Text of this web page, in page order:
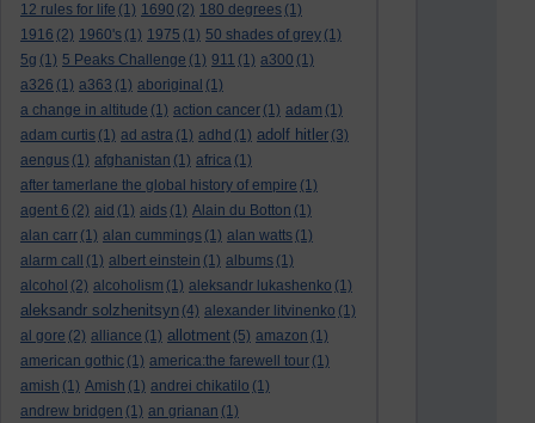
12 rules for life (1) 1690 (2) 180 degrees (1)
1916 (2) 1960's (1) 1975 (1) 50 shades of grey (1)
5g (1) 5 Peaks Challenge (1) 911 (1) a300 (1)
a326 (1) a363 (1) aboriginal (1)
a change in altitude (1) action cancer (1) adam (1)
adam curtis (1) ad astra (1) adhd (1) adolf hitler (3)
aengus (1) afghanistan (1) africa (1)
after tamerlane the global history of empire (1)
agent 6 (2) aid (1) aids (1) Alain du Botton (1)
alan carr (1) alan cummings (1) alan watts (1)
alarm call
(1) albert einstein (1) albums (1)
alcohol (2) alcoholism (1) aleksandr lukashenko (1)
aleksandr solzhenitsyn (4) alexander litvinenko (1)
al gore (2) alliance (1) allotment (5) amazon (1)
american gothic (1) america:the farewell tour (1)
amish (1) Amish (1) andrei chikatilo (1)
andrew bridgen (1) an grianan (1)